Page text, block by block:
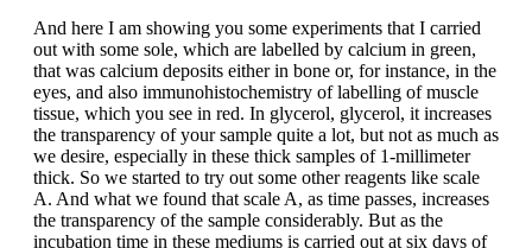
And here I am showing you some experiments that I carried
out with some sole, which are labelled by calcium in green,
that was calcium deposits either in bone or, for instance, in the
eyes, and also immunohistochemistry of labelling of muscle
tissue, which you see in red. In glycerol, glycerol, it increases
the transparency of your sample quite a lot, but not as much as
we desire, especially in these thick samples of 1-millimeter
thick. So we started to try out some other reagents like scale
A. And what we found that scale A, as time passes, increases
the transparency of the sample considerably. But as the
incubation time in these mediums is carried out at six days of